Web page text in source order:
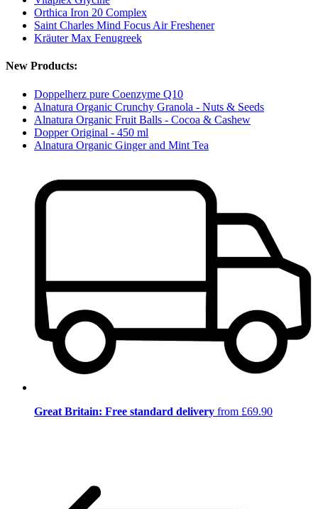
Orthica Iron 20 Complex
Saint Charles Mind Focus Air Freshener
Kräuter Max Fenugreek
New Products:
Doppelherz pure Coenzyme Q10
Alnatura Organic Crunchy Granola - Nuts & Seeds
Alnatura Organic Fruit Balls - Cocoa & Cashew
Dopper Original - 450 ml
Alnatura Organic Ginger and Mint Tea
Great Britain: Free standard delivery from £69.90